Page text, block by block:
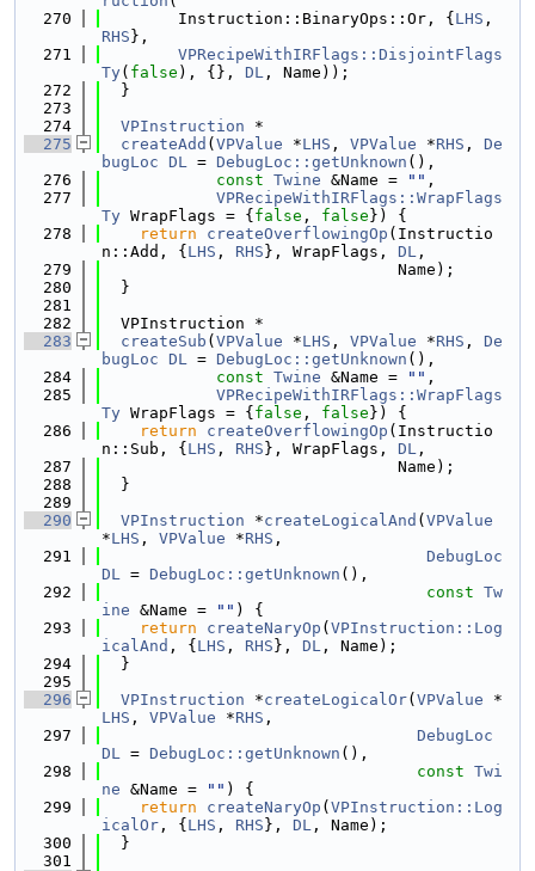
  270
        Instruction::BinaryOps::Or, {
LHS
RHS },
  271
VPRecipeWithIRFlags::DisjointFlags
Ty( false ), {}, DL , Name));
  272
  }
  273
  274
VPInstruction *
  275
createAdd ( VPValue *LHS , VPValue *RHS , De
bugLoc DL = DebugLoc::getUnknown (),
  276
const Twine &Name = "" ,
  277
VPRecipeWithIRFlags::WrapFlags
Ty WrapFlags = { false , false }) {
  278
return createOverflowingOp (Instructio
n::Add, { LHS , RHS }, WrapFlags, DL ,
  279
                               Name);
  280
  }
  281
  282
  VPInstruction *
  283
createSub ( VPValue *LHS , VPValue *RHS , De
bugLoc DL = DebugLoc::getUnknown (),
  284
const Twine &Name = "" ,
  285
VPRecipeWithIRFlags::WrapFlags
Ty WrapFlags = { false , false }) {
  286
return createOverflowingOp (Instructio
n::Sub, { LHS , RHS }, WrapFlags, DL ,
  287
                               Name);
  288
  }
  289
  290
VPInstruction *createLogicalAnd ( VPValue
*LHS , VPValue *RHS ,
  291
DebugLoc
DL = DebugLoc::getUnknown (),
  292
const Tw
ine &Name = "" ) {
  293
return createNaryOp ( VPInstruction::Log
icalAnd , { LHS , RHS }, DL , Name);
  294
  }
  295
  296
VPInstruction *createLogicalOr( VPValue *
LHS , VPValue *RHS ,
  297
DebugLoc
DL = DebugLoc::getUnknown (),
  298
const Twi
ne &Name = "" ) {
  299
return createNaryOp ( VPInstruction::Log
icalOr , { LHS , RHS }, DL , Name);
  300
  }
  301